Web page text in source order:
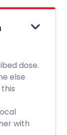
dose.
else
with